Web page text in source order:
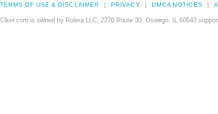
TERMS OF USE & DISCLAIMER PRIVACY DMCA NOTICES
Clker.com is owned by Rolera LLC, 2270 Route 30, Oswego, IL 60543